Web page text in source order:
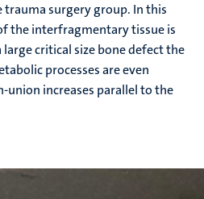
surgery group. In this
the interfragmentary tissue is
critical size bone defect the
processes are even
union increases parallel to the